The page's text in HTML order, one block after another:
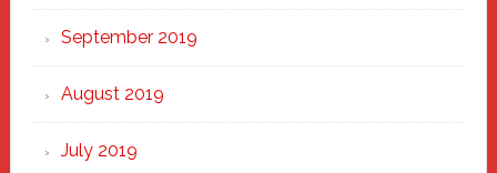
September 2019
August 2019
July 2019